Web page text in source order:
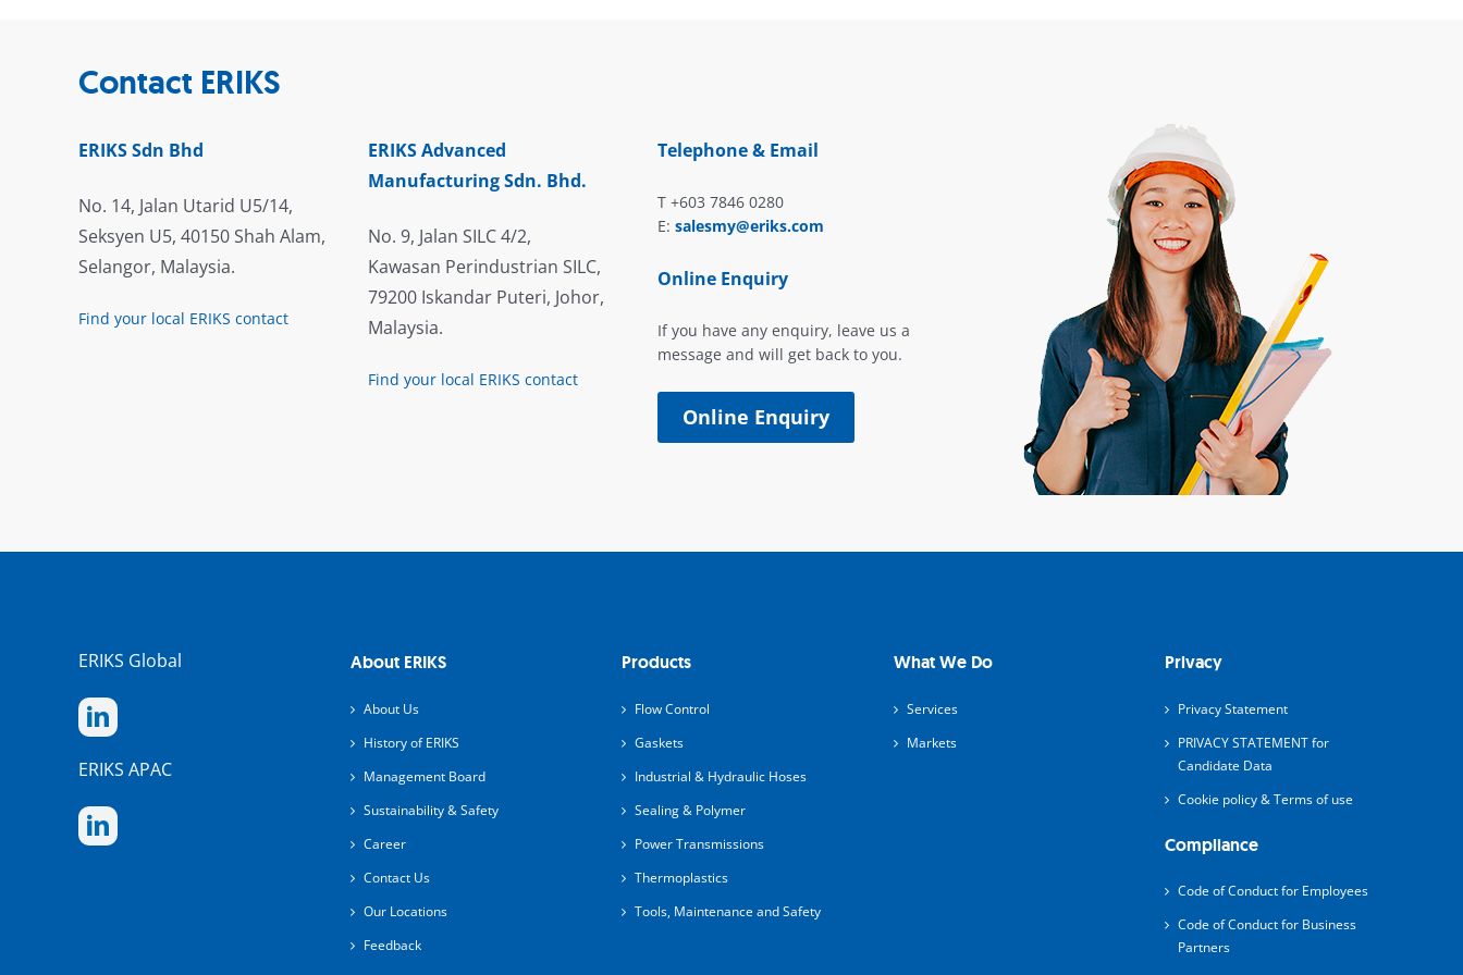
Contact ERIKS
ERIKS Sdn Bhd
No. 14, Jalan Utarid U5/14,
Seksyen U5, 40150 Shah Alam,
Selangor, Malaysia.
Find your local ERIKS contact
ERIKS Advanced
Manufacturing Sdn. Bhd.
No. 9, Jalan SILC 4/2,
Kawasan Perindustrian SILC,
79200 Iskandar Puteri, Johor,
Malaysia.
Find your local ERIKS contact
Telephone & Email
T +603 7846 0280
E: salesmy@eriks.com
Online Enquiry
If you have any enquiry, leave us a
message and will get back to you.
Online Enquiry
ERIKS Global
ERIKS APAC
About ERIKS
About Us
History of ERIKS
Management Board
Sustainability & Safety
Career
Contact Us
Our Locations
Feedback
Products
Flow Control
Gaskets
Industrial & Hydraulic Hoses
Sealing & Polymer
Power Transmissions
Thermoplastics
Tools, Maintenance and Safety
What We Do
Services
Markets
Privacy
Privacy Statement
PRIVACY STATEMENT for
Candidate Data
Cookie policy & Terms of use
Compliance
Code of Conduct for Employees
Code of Conduct for Business
Partners